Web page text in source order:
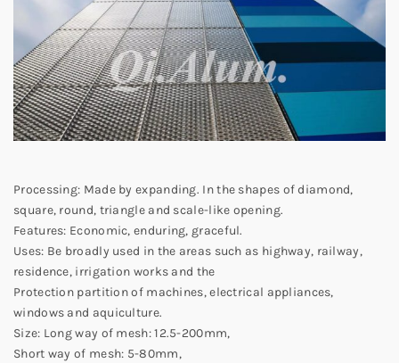
Processing: Made by expanding. In the shapes of diamond,
square, round, triangle and scale-like opening.
Features: Economic, enduring, graceful.
Uses: Be broadly used in the areas such as highway, railway,
residence, irrigation works and the
Protection partition of machines, electrical appliances,
windows and aquiculture.
Size: Long way of mesh: 12.5-200mm,
Short way of mesh: 5-80mm,